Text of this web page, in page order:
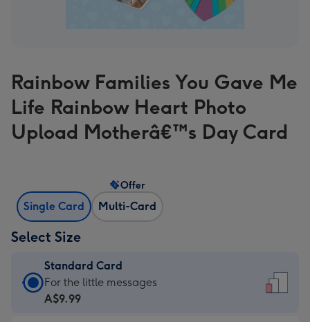
Rainbow Families You Gave Me
Life Rainbow Heart Photo
Upload Motherâ€™s Day Card
Single Card Multi-Card
Offer
Select Size
Standard Card
Standard
Card
For the little messages
A$9.99